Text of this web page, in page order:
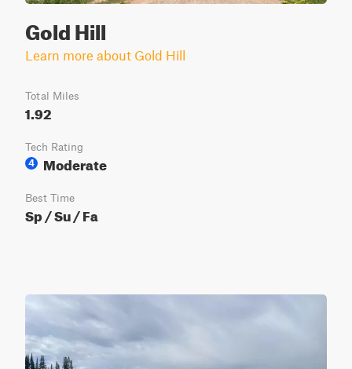
Gold Hill
Learn more about Gold Hill
Total Miles
1.92
Tech Rating
4
Moderate
Best Time
Sp / Su / Fa